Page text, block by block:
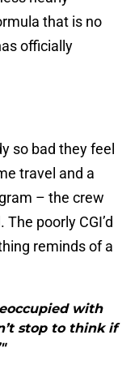
that is no
officially
so bad they feel
travel and a
– the crew
poorly CGI’d
reminds of a
with
stop to think if